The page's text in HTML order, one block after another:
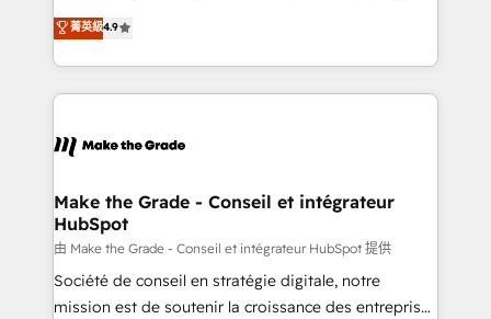
run your revenue process. Sales, marketing, and
service wired together. ➤ AI and Integrations: Layer
tune-ups, feature rollouts, adoption coaching. Buying
HubSpot, switching to it, or reviving a stale portal?
businesses. We go beyond implementation, shaping
the strategy, processes, and teams that turn
HubSpot into a genuine growth engine. Named
HubSpot's Global Partner of the Year in 2024,
worldwide, and with over 15 years in the ecosystem,
One company, one operating model, delivering
across offices and consulting teams in the UK, USA,
Canada, Germany, France, Belgium, Singapore, and
South Africa. Certified compliant with ISO/IEC
27001:2022 and ISO 9001:2015 across all seven
菁英級4.9
Make the Grade - Conseil et intégrateur
HubSpot
由 Make the Grade - Conseil et intégrateur HubSpot 提供
Société de conseil en stratégie digitale, notre
mission est de soutenir la croissance des entreprises